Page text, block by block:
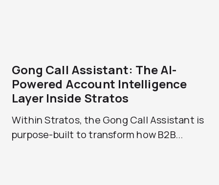
Gong Call Assistant: The AI-
Powered Account Intelligence
Layer Inside Stratos
Within Stratos, the Gong Call Assistant is
purpose-built to transform how B2B...